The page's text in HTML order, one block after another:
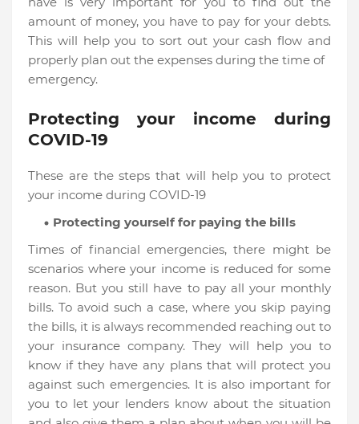
amount of money, you have to pay for your debts.
This will help you to sort out your cash flow and
properly plan out the expenses during the time of
emergency.
Protecting your income during
COVID-19
These are the steps that will help you to protect
your income during COVID-19
Protecting yourself for paying the bills
Times of financial emergencies, there might be
scenarios where your income is reduced for some
reason. But you still have to pay all your monthly
bills. To avoid such a case, where you skip paying
the bills, it is always recommended reaching out to
your insurance company. They will help you to
know if they have any plans that will protect you
against such emergencies. It is also important for
you to let your lenders know about the situation